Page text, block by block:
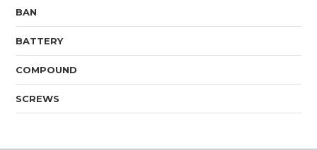
BAN
BATTERY
COMPOUND
SCREWS